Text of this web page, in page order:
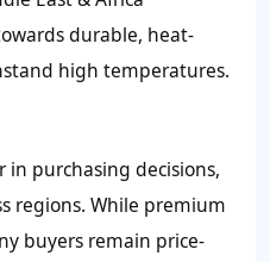
durable, heat-
high temperatures.
in purchasing decisions,
regions. While premium
buyers remain price-